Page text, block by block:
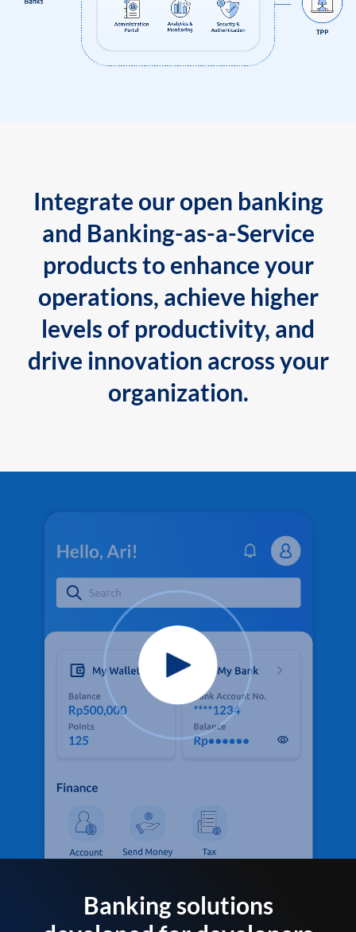
Integrate our open banking
and Banking-as-a-Service
products to enhance your
operations, achieve higher
levels of productivity, and
drive innovation across your
organization.
Banking solutions